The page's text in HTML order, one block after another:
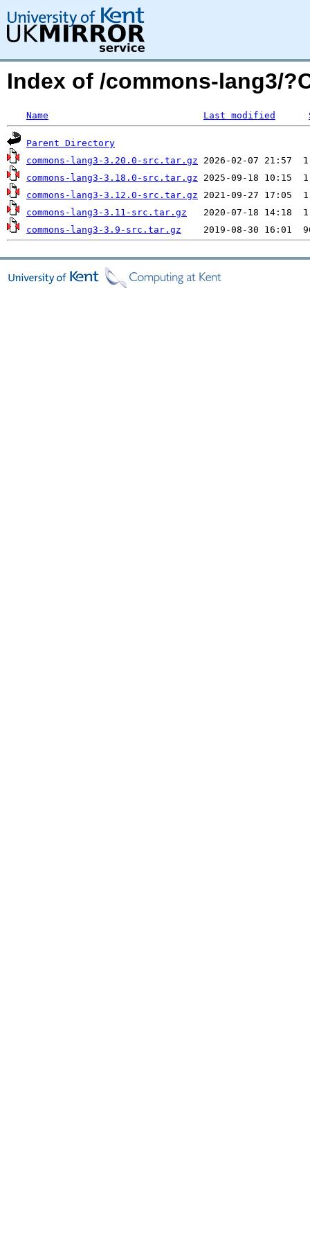
Index of /commons-lang3/
Name Last modified
Parent Directory
commons-lang3-3.20.0-src.tar.gz
commons-lang3-3.18.0-src.tar.gz
commons-lang3-3.12.0-src.tar.gz
commons-lang3-3.11-src.tar.gz
commons-lang3-3.9-src.tar.gz